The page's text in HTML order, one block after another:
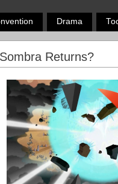
Drama
Returns?